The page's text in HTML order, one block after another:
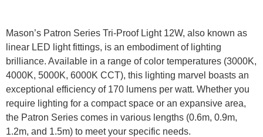
Mason’s Patron Series Tri-Proof Light 12W, also known as
linear LED light fittings, is an embodiment of lighting
brilliance. Available in a range of color temperatures (3000K,
4000K, 5000K, 6000K CCT), this lighting marvel boasts an
exceptional efficiency of 170 lumens per watt. Whether you
require lighting for a compact space or an expansive area,
the Patron Series comes in various lengths (0.6m, 0.9m,
1.2m, and 1.5m) to meet your specific needs.